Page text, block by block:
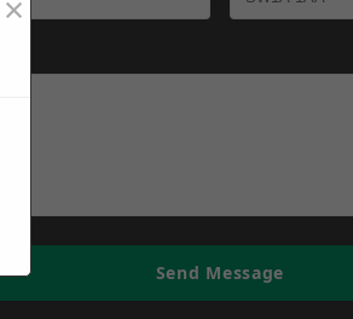
Send Message